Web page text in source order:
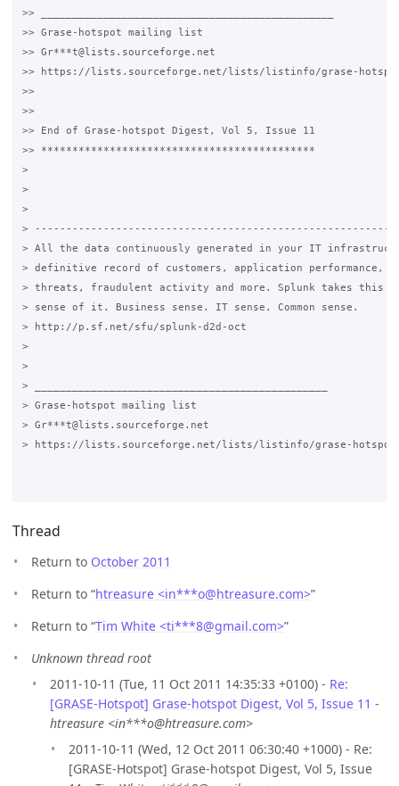
Thread
Return to October 2011
Return to “htreasure <in***o@htreasure.com>”
Return to “Tim White <ti***8@gmail.com>”
Unknown thread root
2011-10-11 (Tue, 11 Oct 2011 14:35:33 +0100) - Re:
[GRASE-Hotspot] Grase-hotspot Digest, Vol 5, Issue 11 -
htreasure <in***o@htreasure.com>
2011-10-11 (Wed, 12 Oct 2011 06:30:40 +1000) - Re:
[GRASE-Hotspot] Grase-hotspot Digest, Vol 5, Issue